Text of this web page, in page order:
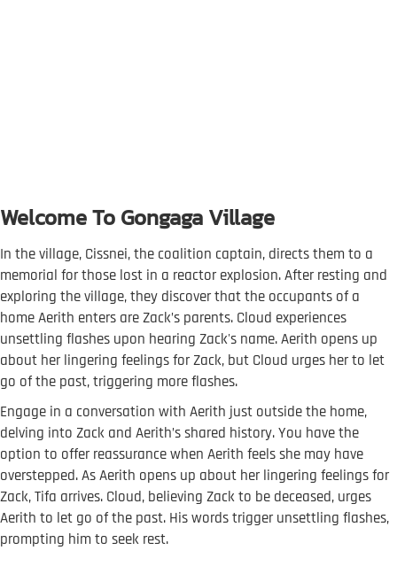
Welcome To Gongaga Village
In the village, Cissnei, the coalition captain, directs them to a
memorial for those lost in a reactor explosion. After resting and
exploring the village, they discover that the occupants of a
home Aerith enters are Zack’s parents. Cloud experiences
unsettling flashes upon hearing Zack's name. Aerith opens up
about her lingering feelings for Zack, but Cloud urges her to let
go of the past, triggering more flashes.
Engage in a conversation with Aerith just outside the home,
delving into Zack and Aerith’s shared history. You have the
option to offer reassurance when Aerith feels she may have
overstepped. As Aerith opens up about her lingering feelings for
Zack, Tifa arrives. Cloud, believing Zack to be deceased, urges
Aerith to let go of the past. His words trigger unsettling flashes,
prompting him to seek rest.